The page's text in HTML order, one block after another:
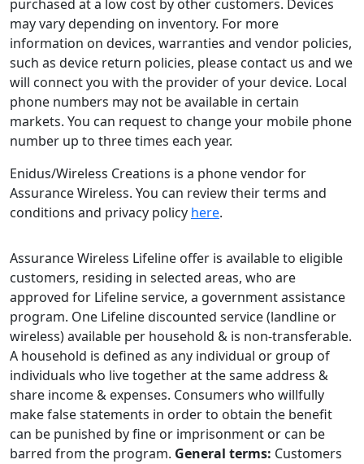
purchased at a low cost by other customers. Devices
may vary depending on inventory. For more
information on devices, warranties and vendor policies,
such as device return policies, please contact us and we
will connect you with the provider of your device. Local
phone numbers may not be available in certain
markets. You can request to change your mobile phone
number up to three times each year.
Enidus/Wireless Creations is a phone vendor for
Assurance Wireless. You can review their terms and
conditions and privacy policy here.
Assurance Wireless Lifeline offer is available to eligible
customers, residing in selected areas, who are
approved for Lifeline service, a government assistance
program. One Lifeline discounted service (landline or
wireless) available per household & is non-transferable.
A household is defined as any individual or group of
individuals who live together at the same address &
share income & expenses. Consumers who willfully
make false statements in order to obtain the benefit
can be punished by fine or imprisonment or can be
barred from the program. General terms: Customers